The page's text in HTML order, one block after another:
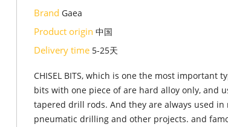
BrandGaea
Product origin中国
Delivery time 5-25天
CHISEL BITS, which is one the most important
bits with one piece of are hard alloy only, and
tapered drill rods. And they are always used
pneumatic drilling and other projects. and